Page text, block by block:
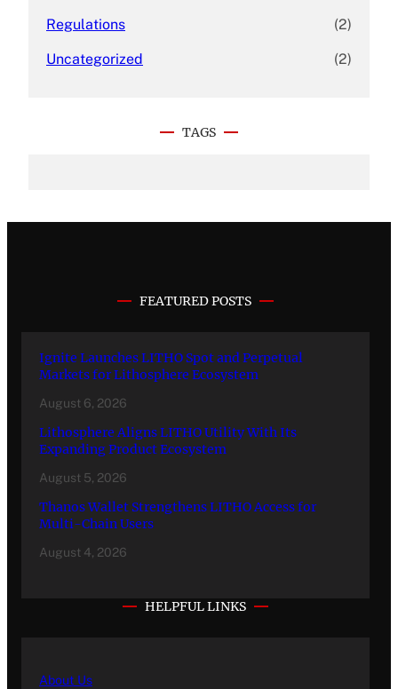
Regulations (2)
Uncategorized (2)
TAGS
FEATURED POSTS
Ignite Launches LITHO Spot and Perpetual
Markets for Lithosphere Ecosystem
August 6, 2026
Lithosphere Aligns LITHO Utility With Its
Expanding Product Ecosystem
August 5, 2026
Thanos Wallet Strengthens LITHO Access for
Multi-Chain Users
August 4, 2026
HELPFUL LINKS
About Us